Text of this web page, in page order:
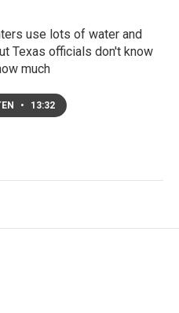
use lots of water and
Texas officials don't know
much
• 13:32